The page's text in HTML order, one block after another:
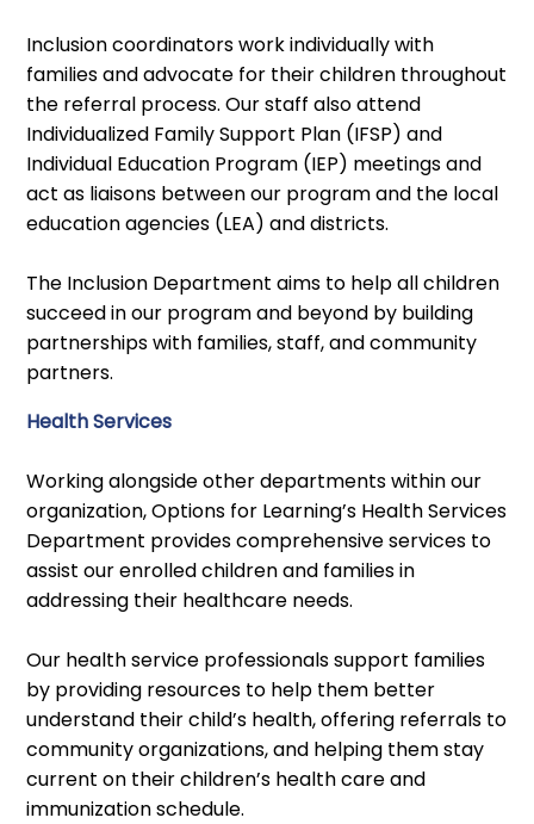
Inclusion coordinators work individually with
families and advocate for their children throughout
the referral process. Our staff also attend
Individualized Family Support Plan (IFSP) and
Individual Education Program (IEP) meetings and
act as liaisons between our program and the local
education agencies (LEA) and districts.
The Inclusion Department aims to help all children
succeed in our program and beyond by building
partnerships with families, staff, and community
partners.
Health Services
Working alongside other departments within our
organization, Options for Learning’s Health Services
Department provides comprehensive services to
assist our enrolled children and families in
addressing their healthcare needs.
Our health service professionals support families
by providing resources to help them better
understand their child’s health, offering referrals to
community organizations, and helping them stay
current on their children’s health care and
immunization schedule.